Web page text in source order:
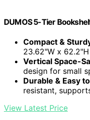
DUMOS 5-Tier
Compact &
23.62"W x 62.2"H
Vertical Space-
design for small
Durable & Easy
resistant,
View Latest Price